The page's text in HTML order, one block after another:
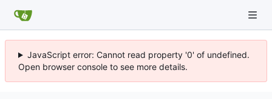
JavaScript error: Cannot read property '0' of undefined.
Open browser console to see more details.